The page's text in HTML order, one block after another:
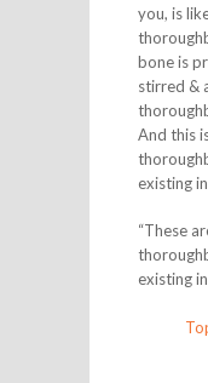
you, is
bone is
stirred &
And this
existing
“These
existing